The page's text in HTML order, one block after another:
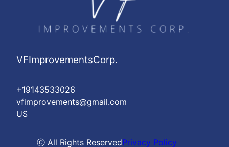
VFImprovementsCorp.
+19143533026
vfimprovements@gmail.com
US
ⓒ All Rights ReservedPrivacy Policy